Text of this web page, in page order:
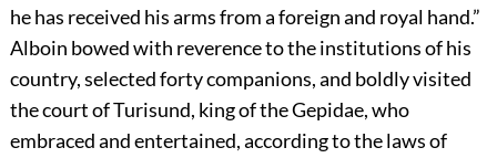
he has received his arms from a foreign and royal hand.”
Alboin bowed with reverence to the institutions of his
country, selected forty companions, and boldly visited
the court of Turisund, king of the Gepidae, who
embraced and entertained, according to the laws of